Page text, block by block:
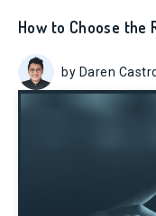
How to Choose the
by Daren